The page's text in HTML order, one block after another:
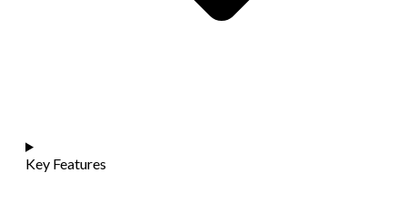
Key Features